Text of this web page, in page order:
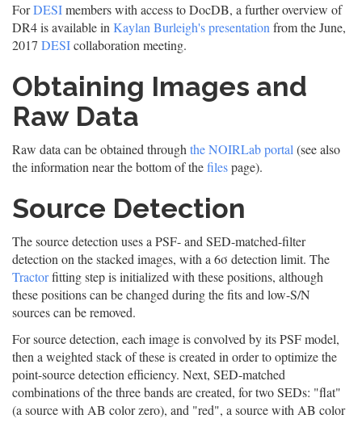
ForDESImembers with access to DocDB, a further overview of
DR4 is available in Kaylan Burleigh's presentation from the June,
2017 DESIcollaboration meeting.
Obtaining Images and
Raw Data
Raw data can be obtained through the NOIRLab portal (see also
the information near the bottom of thefilespage).
Source Detection
The source detection uses a PSF- and SED-matched-filter
detection on the stacked images, with a 6σ detection limit. The
Tractorfitting step is initialized with these positions, although
these positions can be changed during the fits and low-S/N
sources can be removed.
For source detection, each image is convolved by its PSF model,
then a weighted stack of these is created in order to optimize the
point-source detection efficiency. Next, SED-matched
combinations of the three bands are created, for two SEDs: "flat"
(a source with AB color zero), and "red", a source with AB color